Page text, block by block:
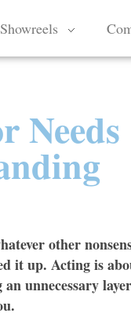
Needs
other
it up. Acting is
unnecessary